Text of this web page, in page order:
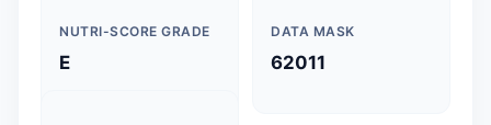
NUTRI-SCORE GRADE
E
DATA MASK
62011